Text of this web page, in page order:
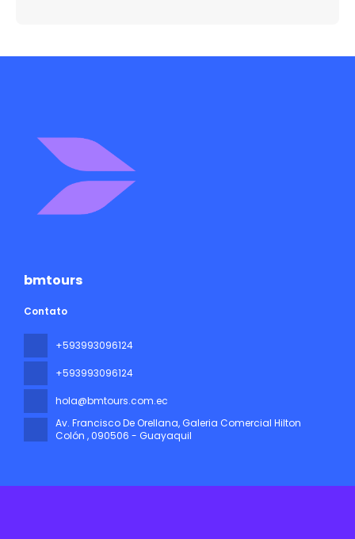
bmtours
Contato
+593993096124
+593993096124
hola@bmtours.com.ec
Av. Francisco De Orellana, Galeria Comercial Hilton
Colón , 090506 - Guayaquil